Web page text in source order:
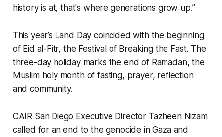
history is at, that's where generations grow up.”
This year’s Land Day coincided with the beginning
of Eid al-Fitr, the Festival of Breaking the Fast. The
three-day holiday marks the end of Ramadan, the
Muslim holy month of fasting, prayer, reflection
and community.
CAIR San Diego Executive Director Tazheen Nizam
called for an end to the genocide in Gaza and